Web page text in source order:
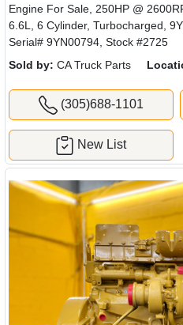
Engine For Sale, 250HP @
6.6L, 6 Cylinder, Turbocharged,
Serial# 9YN00794, Stock #2725
Sold by: CA Truck Parts
(305)688-1101
New List